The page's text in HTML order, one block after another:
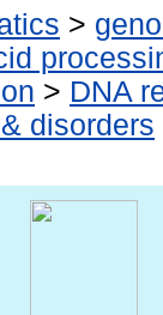
>
> DNA
disorders